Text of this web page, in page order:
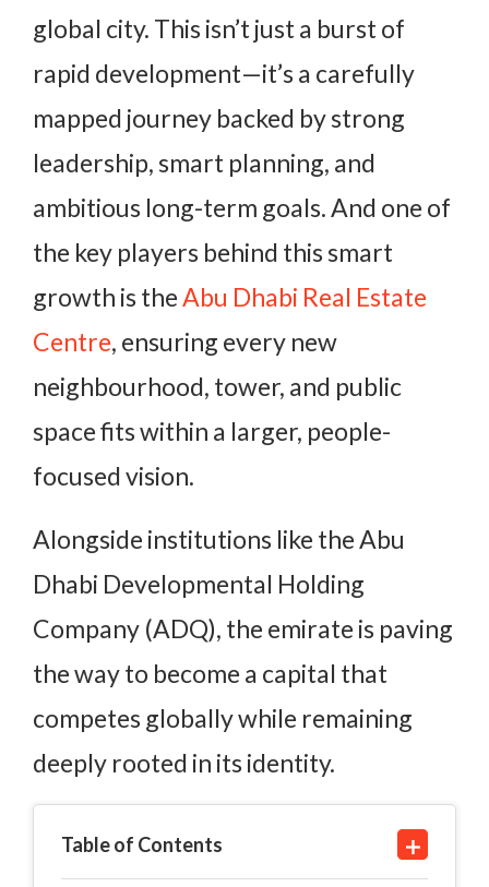
global city. This isn’t just a burst of
rapid development—it’s a carefully
mapped journey backed by strong
leadership, smart planning, and
ambitious long-term goals. And one of
the key players behind this smart
growth is theAbu Dhabi Real Estate
Centre, ensuring every new
neighbourhood, tower, and public
space fits within a larger, people-
focused vision.
Alongside institutions like the Abu
Dhabi Developmental Holding
Company (ADQ), the emirate is paving
the way to become a capital that
competes globally while remaining
deeply rooted in its identity.
Table of Contents